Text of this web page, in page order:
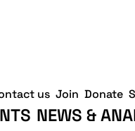
NEWS &
us Join Donate